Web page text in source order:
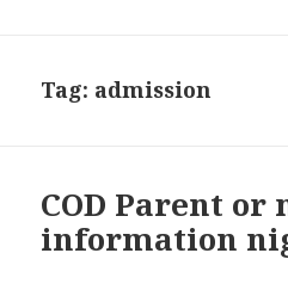
Tag: admission
COD Parent or
information